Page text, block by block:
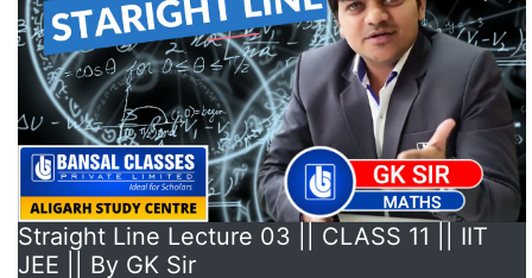
Straight Line Lecture 03 || CLASS 11 || IIT
JEE || By GK Sir